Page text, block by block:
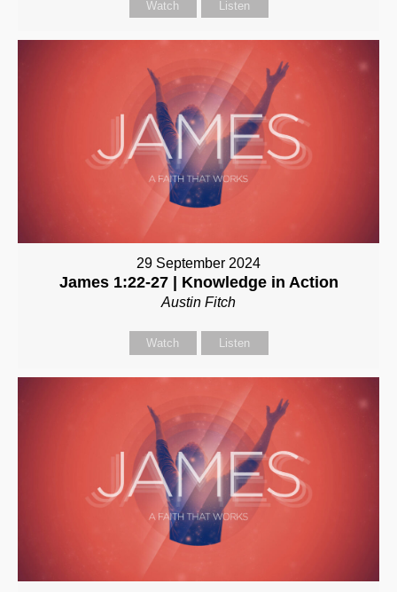
Watch Listen
29 September 2024
James 1:22-27 | Knowledge in Action
Austin Fitch
Watch Listen